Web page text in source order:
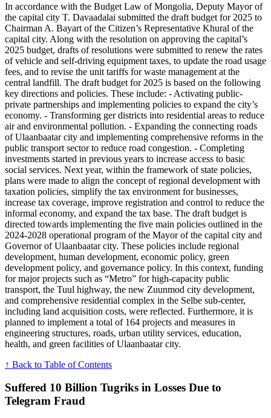
In accordance with the Budget Law of Mongolia, Deputy Mayor of
the capital city T. Davaadalai submitted the draft budget for 2025 to
Chairman A. Bayart of the Citizen’s Representative Khural of the
capital city. Along with the resolution on approving the capital’s
2025 budget, drafts of resolutions were submitted to renew the rates
of vehicle and self-driving equipment taxes, to update the road usage
fees, and to revise the unit tariffs for waste management at the
central landfill. The draft budget for 2025 is based on the following
key directions and policies. These include: - Activating public-
private partnerships and implementing policies to expand the city’s
economy. - Transforming ger districts into residential areas to reduce
air and environmental pollution. - Expanding the connecting roads
of Ulaanbaatar city and implementing comprehensive reforms in the
public transport sector to reduce road congestion. - Completing
investments started in previous years to increase access to basic
social services. Next year, within the framework of state policies,
plans were made to align the concept of regional development with
taxation policies, simplify the tax environment for businesses,
increase tax coverage, improve registration and control to reduce the
informal economy, and expand the tax base. The draft budget is
directed towards implementing the five main policies outlined in the
2024-2028 operational program of the Mayor of the capital city and
Governor of Ulaanbaatar city. These policies include regional
development, human development, economic policy, green
development policy, and governance policy. In this context, funding
for major projects such as “Metro” for high-capacity public
transport, the Tuul highway, the new Zuunmod city development,
and comprehensive residential complex in the Selbe sub-center,
including land acquisition costs, were reflected. Furthermore, it is
planned to implement a total of 164 projects and measures in
engineering structures, roads, urban utility services, education,
health, and green facilities of Ulaanbaatar city.
↑ Back to Table of Contents
Suffered 10 Billion Tugriks in Losses Due to
Telegram Fraud